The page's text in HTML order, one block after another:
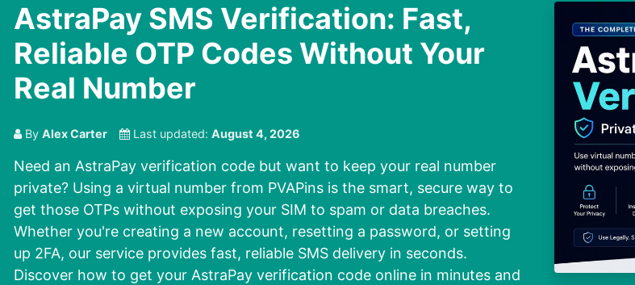
AstraPay SMS Verification: Fast,
Reliable OTP Codes Without Your
Real Number
By Alex Carter Last updated: August 4, 2026
Need an AstraPay verification code but want to keep your real number
private? Using a virtual number from PVAPins is the smart, secure way to
get those OTPs without exposing your SIM to spam or data breaches.
Whether you're creating a new account, resetting a password, or setting
up 2FA, our service provides fast, reliable SMS delivery in seconds.
Discover how to get your AstraPay verification code online in minutes and